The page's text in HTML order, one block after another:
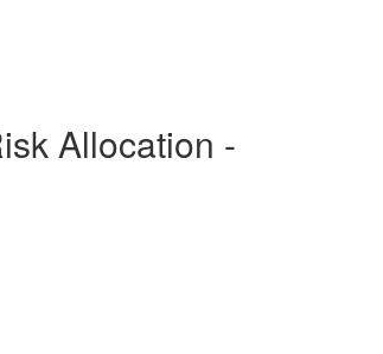
Allocation -